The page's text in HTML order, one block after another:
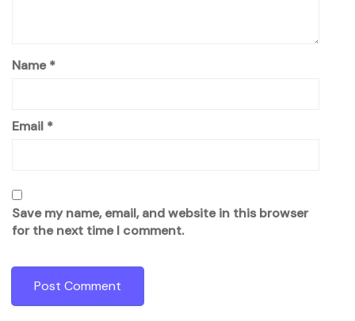
Name*
Email *
Save my name, email, and website in this browser
for the next time I comment.